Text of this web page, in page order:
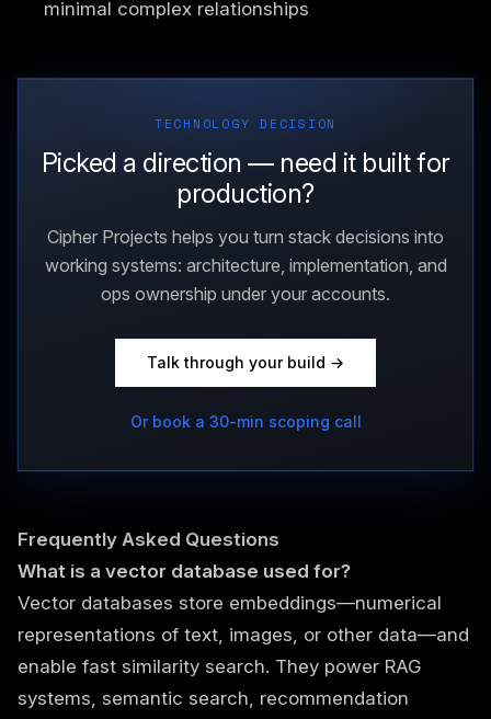
minimal complex relationships
TECHNOLOGY DECISION
Picked a direction — need it built for
production?
Cipher Projects helps you turn stack decisions into
working systems: architecture, implementation, and
ops ownership under your accounts.
Talk through your build →
Or book a 30-min scoping call
Frequently Asked Questions
What is a vector database used for?
Vector databases store embeddings—numerical
representations of text, images, or other data—and
enable fast similarity search. They power RAG
systems, semantic search, recommendation